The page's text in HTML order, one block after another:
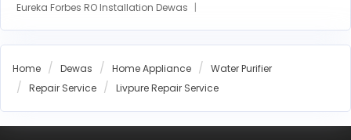
Eureka Forbes RO Installation Dewas
AO Smith RO Installation Dewas
Blue Star RO Installation Dewas
Havells RO Installation Dewas
LG RO Installation Dewas
MI RO Installation Dewas
Home Dewas Home Appliance
Water Purifier
Repair Service
Livpure Repair Service